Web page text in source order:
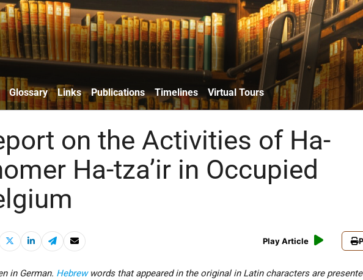
Glossary Links Publications Timelines Virtual Tours
on the Activities of Ha-
Ha-tza’ir in Occupied
Play Article
in German. Hebrewwords that appeared in the original in Latin characters are